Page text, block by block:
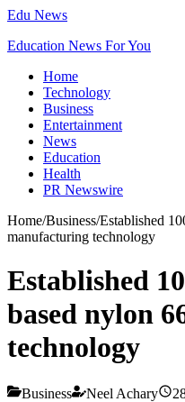
Edu News
Education News For You
Home
Technology
Business
Entertainment
News
Education
Health
PR Newswire
Home/Business/Established
manufacturing technology
Established
based nylon
technology
Business Neel Achary